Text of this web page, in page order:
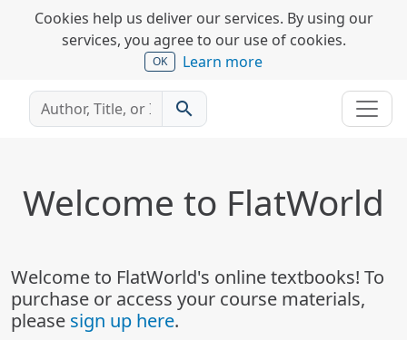
Cookies help us deliver our services. By using our
services, you agree to our use of cookies.
OK Learn more
search
Welcome to FlatWorld
Welcome to FlatWorld's online textbooks! To
purchase or access your course materials,
please sign up here.